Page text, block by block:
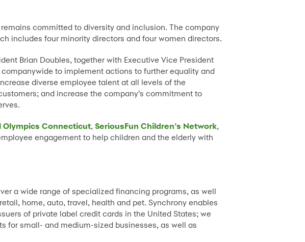
committed to diversity and inclusion. The company
includes four minority directors and four women directors.
Brian Doubles, together with Executive Vice President
to implement actions to further equality and
diverse employee talent at all levels of the
and increase the company’s commitment to
Olympics Connecticut,SeriousFun Children’s Network,
engagement to help children and the elderly with
a wide range of specialized financing programs, as well
home, auto, travel, health and pet. Synchrony enables
of private label credit cards in the United States; we
for small- and medium-sized businesses, as well as